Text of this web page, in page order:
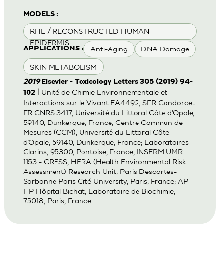
MODELS :
RHE / RECONSTRUCTED HUMAN
EPIDERMIS
APPLICATIONS : Anti-Aging DNA Damage
SKIN METABOLISM
2019 Elsevier - Toxicology Letters 305 (2019) 94-
102| Unité de Chimie Environnementale et
Interactions sur le Vivant EA4492, SFR Condorcet
FR CNRS 3417, Université du Littoral Côte d’Opale,
59140, Dunkerque, France; Centre Commun de
Mesures (CCM), Université du Littoral Côte
d’Opale, 59140, Dunkerque, France; Laboratoires
Clarins, 95300, Pontoise, France; INSERM UMR
1153 - CRESS, HERA (Health Environmental Risk
Assessment) Research Unit, Paris Descartes-
Sorbonne Paris Cité University, Paris, France; AP-
HP Hôpital Bichat, Laboratoire de Biochimie,
75018, Paris, France